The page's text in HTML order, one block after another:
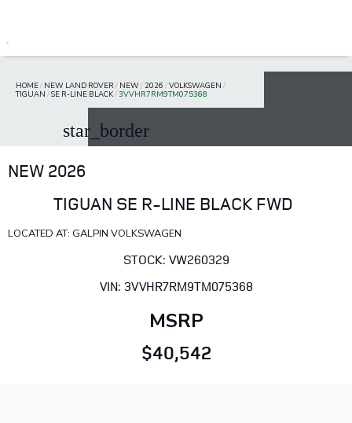
HOME/ NEW LAND ROVER / NEW/ 2026 /VOLKSWAGEN /
TIGUAN /SE R-LINE BLACK/3VVHR7RM9TM075368
star_border
NEW 2026
TIGUAN SE R-LINE BLACK FWD
LOCATED AT: GALPIN VOLKSWAGEN
STOCK: VW260329
VIN: 3VVHR7RM9TM075368
MSRP
$40,542